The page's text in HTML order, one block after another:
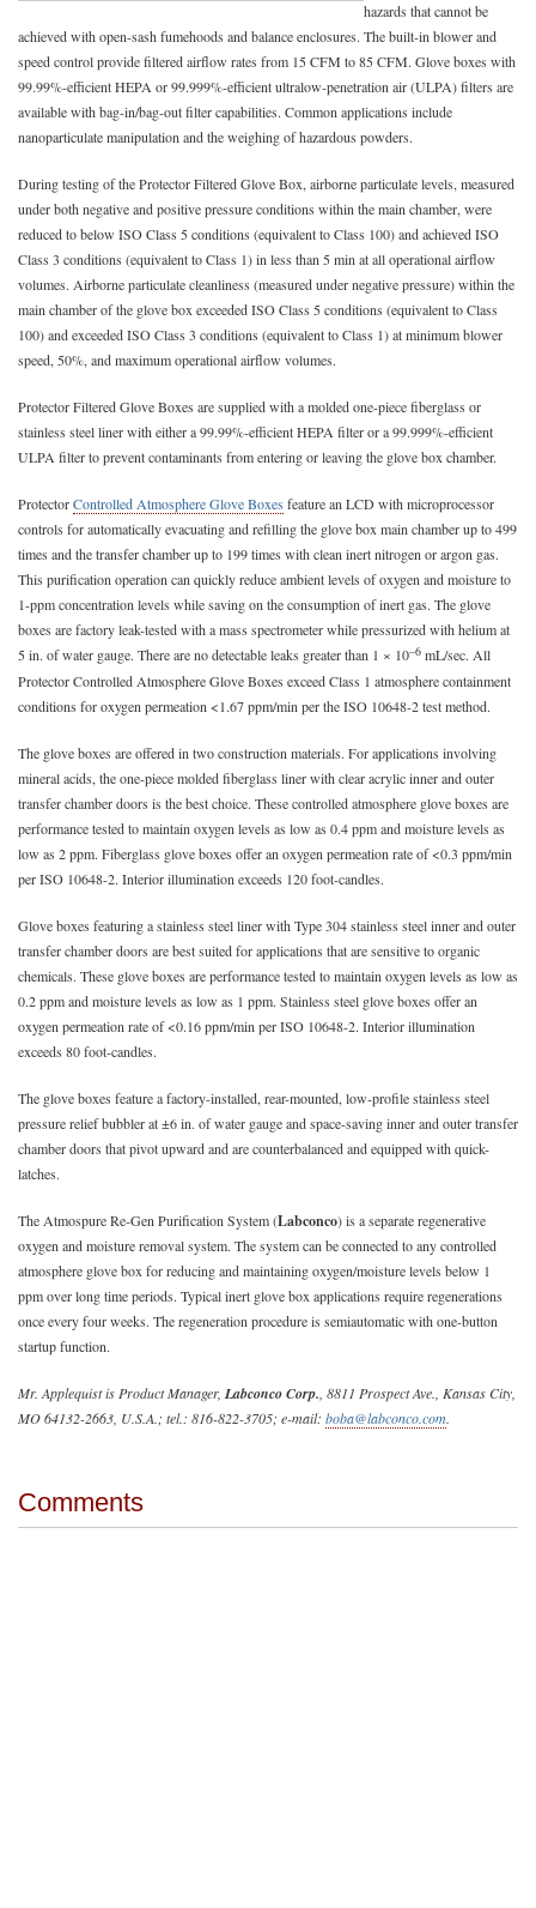
hazards that cannot be
achieved with open-sash fumehoods and balance enclosures. The built-in blower and
speed control provide filtered airflow rates from 15 CFM to 85 CFM. Glove boxes with
99.99%-efficient HEPA or 99.999%-efficient ultralow-penetration air (ULPA) filters are
available with bag-in/bag-out filter capabilities. Common applications include
nanoparticulate manipulation and the weighing of hazardous powders.
During testing of the Protector Filtered Glove Box, airborne particulate levels, measured
under both negative and positive pressure conditions within the main chamber, were
reduced to below ISO Class 5 conditions (equivalent to Class 100) and achieved ISO
Class 3 conditions (equivalent to Class 1) in less than 5 min at all operational airflow
volumes. Airborne particulate cleanliness (measured under negative pressure) within the
main chamber of the glove box exceeded ISO Class 5 conditions (equivalent to Class
100) and exceeded ISO Class 3 conditions (equivalent to Class 1) at minimum blower
speed, 50%, and maximum operational airflow volumes.
Protector Filtered Glove Boxes are supplied with a molded one-piece fiberglass or
stainless steel liner with either a 99.99%-efficient HEPA filter or a 99.999%-efficient
ULPA filter to prevent contaminants from entering or leaving the glove box chamber.
ProtectorControlled Atmosphere Glove Boxes feature an LCD with microprocessor
controls for automatically evacuating and refilling the glove box main chamber up to 499
times and the transfer chamber up to 199 times with clean inert nitrogen or argon gas.
This purification operation can quickly reduce ambient levels of oxygen and moisture to
1-ppm concentration levels while saving on the consumption of inert gas. The glove
boxes are factory leak-tested with a mass spectrometer while pressurized with helium at
5 in. of water gauge. There are no detectable leaks greater than 1 × 10–6 mL/sec. All
Protector Controlled Atmosphere Glove Boxes exceed Class 1 atmosphere containment
conditions for oxygen permeation <1.67 ppm/min per the ISO 10648-2 test method.
The glove boxes are offered in two construction materials. For applications involving
mineral acids, the one-piece molded fiberglass liner with clear acrylic inner and outer
transfer chamber doors is the best choice. These controlled atmosphere glove boxes are
performance tested to maintain oxygen levels as low as 0.4 ppm and moisture levels as
low as 2 ppm. Fiberglass glove boxes offer an oxygen permeation rate of <0.3 ppm/min
per ISO 10648-2. Interior illumination exceeds 120 foot-candles.
Glove boxes featuring a stainless steel liner with Type 304 stainless steel inner and outer
transfer chamber doors are best suited for applications that are sensitive to organic
chemicals. These glove boxes are performance tested to maintain oxygen levels as low as
0.2 ppm and moisture levels as low as 1 ppm. Stainless steel glove boxes offer an
oxygen permeation rate of <0.16 ppm/min per ISO 10648-2. Interior illumination
exceeds 80 foot-candles.
The glove boxes feature a factory-installed, rear-mounted, low-profile stainless steel
pressure relief bubbler at ±6 in. of water gauge and space-saving inner and outer transfer
chamber doors that pivot upward and are counterbalanced and equipped with quick-
latches.
The Atmospure Re-Gen Purification System (Labconco) is a separate regenerative
oxygen and moisture removal system. The system can be connected to any controlled
atmosphere glove box for reducing and maintaining oxygen/moisture levels below 1
ppm over long time periods. Typical inert glove box applications require regenerations
once every four weeks. The regeneration procedure is semiautomatic with one-button
startup function.
Mr. Applequist is Product Manager, Labconco Corp. , 8811 Prospect Ave., Kansas City,
MO 64132-2663, U.S.A.; tel.: 816-822-3705; e-mail: boba@labconco.com.
Comments